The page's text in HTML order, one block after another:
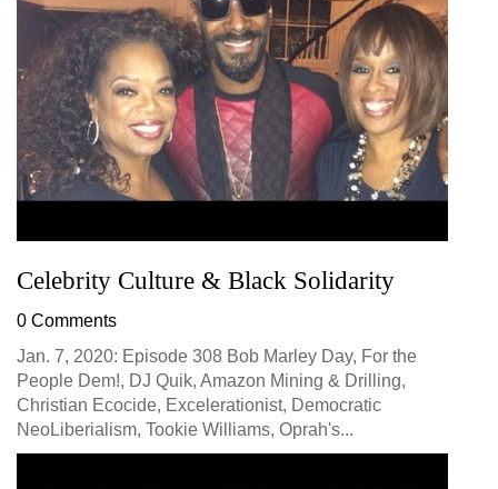
Celebrity Culture & Black Solidarity
0 Comments
Jan. 7, 2020: Episode 308 Bob Marley Day, For the
People Dem!, DJ Quik, Amazon Mining & Drilling,
Christian Ecocide, Excelerationist, Democratic
NeoLiberialism, Tookie Williams, Oprah's...